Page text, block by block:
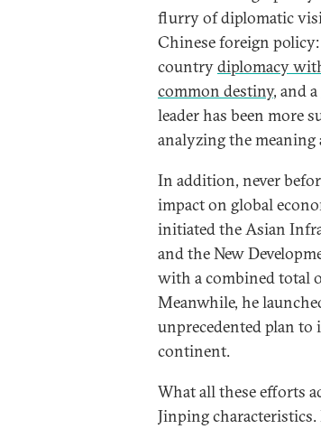
flurry of diplomatic
Chinese foreign
countrydiplomacy
common destiny, and a
leader has been more
analyzing the
In addition, never
impact on global
initiated the Asian
and the New
with a combined total
Meanwhile, he
unprecedented plan to
continent.
What all these efforts
Jinping